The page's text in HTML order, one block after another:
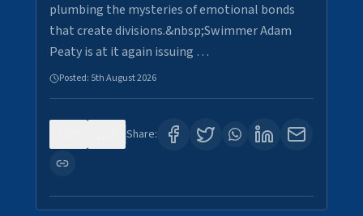
plumbing the mysteries of emotional bonds
that create divisions.&nbsp;Swimmer Adam
Peaty is at it again issuing …
Posted: 5th August 2026
Share: